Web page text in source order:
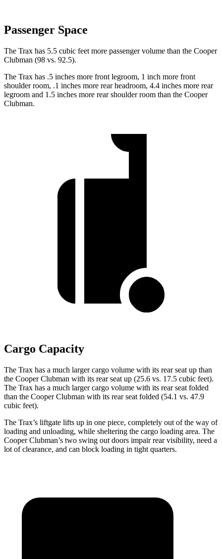
Passenger Space
The Trax has 5.5 cubic feet more passenger volume than the Cooper
Clubman (98 vs. 92.5).
The Trax has .5 inches more front legroom, 1 inch more front
shoulder room, .1 inches more rear headroom, 4.4 inches more rear
legroom and 1.5 inches more rear shoulder room than the Cooper
Clubman.
Cargo Capacity
The Trax has a much larger cargo volume with its rear seat up than
the Cooper Clubman with its rear seat up (25.6 vs. 17.5 cubic feet).
The Trax has a much larger cargo volume with its rear seat folded
than the Cooper Clubman with its rear seat folded (54.1 vs. 47.9
cubic feet).
The Trax’s liftgate lifts up in one piece, completely out of the way of
loading and unloading, while sheltering the cargo loading area. The
Cooper Clubman’s two swing out doors impair rear visibility, need a
lot of clearance, and can block loading in tight quarters.